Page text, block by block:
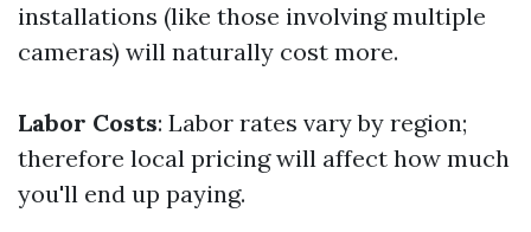
installations (like those involving multiple
cameras) will naturally cost more.
Labor Costs: Labor rates vary by region;
therefore local pricing will affect how much
you'll end up paying.